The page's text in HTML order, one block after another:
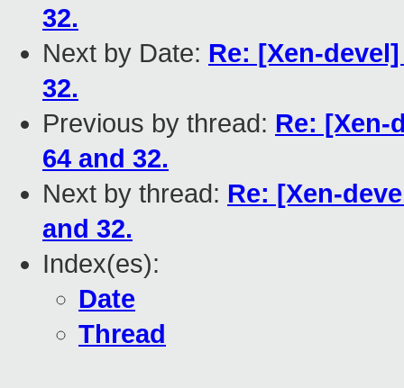
32.
Next by Date: Re: [Xen-
32.
Previous by thread: Re: [Xen-
64 and 32.
Next by thread: Re: [Xen-
and 32.
Index(es):
Date
Thread